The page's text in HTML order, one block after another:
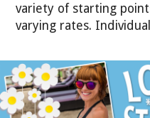
variety of starting
varying rates.